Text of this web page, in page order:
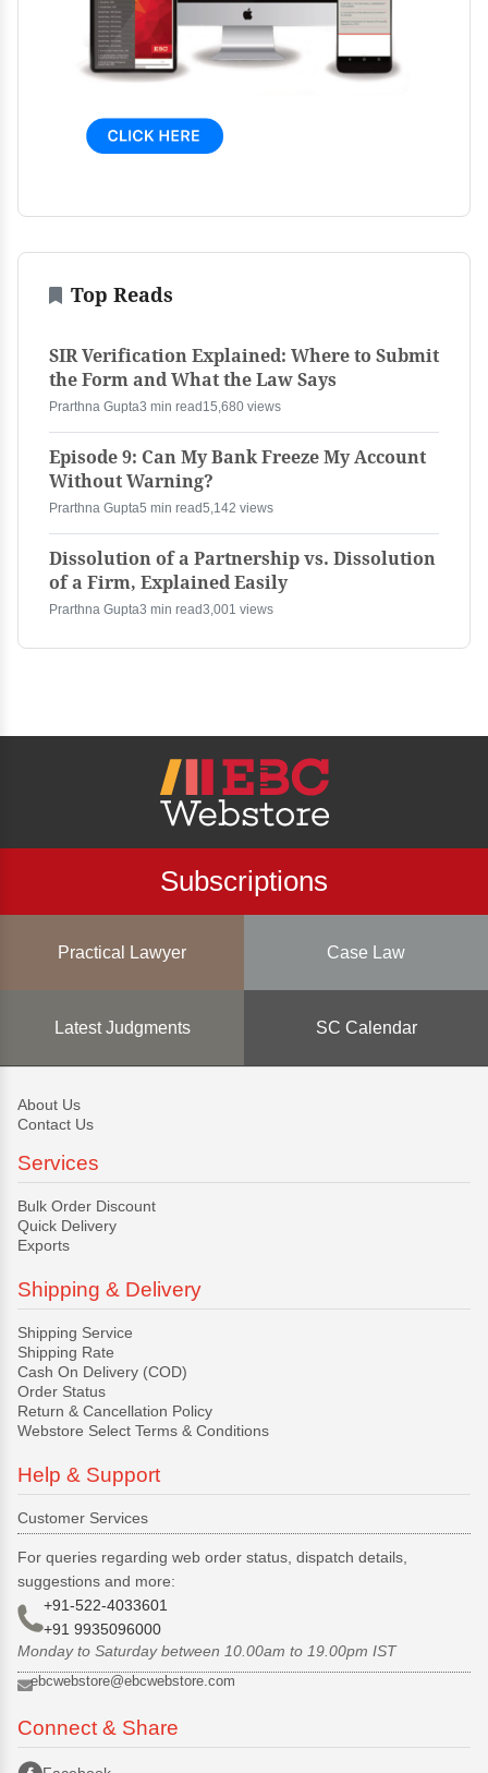
Top Reads
SIR Verification Explained: Where to Submit
the Form and What the Law Says
Prarthna Gupta3 min read 15,680 views
Episode 9: Can My Bank Freeze My Account
Without Warning?
Prarthna Gupta5 min read5,142 views
Dissolution of a Partnership vs. Dissolution
of a Firm, Explained Easily
Prarthna Gupta3 min read3,001 views
Subscriptions
Practical Lawyer Case Law
Latest Judgments SC Calendar
About Us
Contact Us
Services
Bulk Order Discount
Quick Delivery
Exports
Shipping & Delivery
Shipping Service
Shipping Rate
Cash On Delivery (COD)
Order Status
Return & Cancellation Policy
Webstore Select Terms & Conditions
Help & Support
Customer Services
For queries regarding web order status, dispatch details,
suggestions and more:
+91-522-4033601
+91 9935096000
Monday to Saturday between 10.00am to 19.00pm IST
ebcwebstore@ebcwebstore.com
Connect & Share